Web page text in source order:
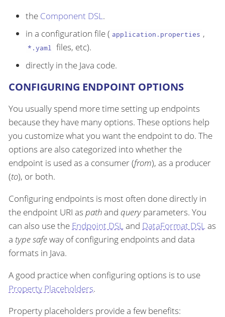
the Component DSL.
in a configuration file ( application.properties ,
*.yaml files, etc).
directly in the Java code.
CONFIGURING ENDPOINT OPTIONS
You usually spend more time setting up endpoints
because they have many options. These options help
you customize what you want the endpoint to do. The
options are also categorized into whether the
endpoint is used as a consumer (from), as a producer
(to), or both.
Configuring endpoints is most often done directly in
the endpoint URI as pathand queryparameters. You
can also use the Endpoint DSLand DataFormat DSLas
a type safeway of configuring endpoints and data
formats in Java.
A good practice when configuring options is to use
Property Placeholders.
Property placeholders provide a few benefits: